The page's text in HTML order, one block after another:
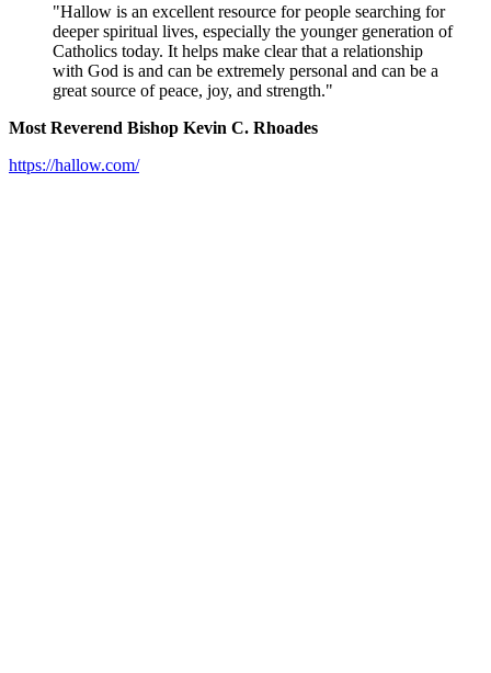
"Hallow is an excellent resource for people searching for
deeper spiritual lives, especially the younger generation of
Catholics today. It helps make clear that a relationship
with God is and can be extremely personal and can be a
great source of peace, joy, and strength."
Most Reverend Bishop Kevin C. Rhoades
https://hallow.com/